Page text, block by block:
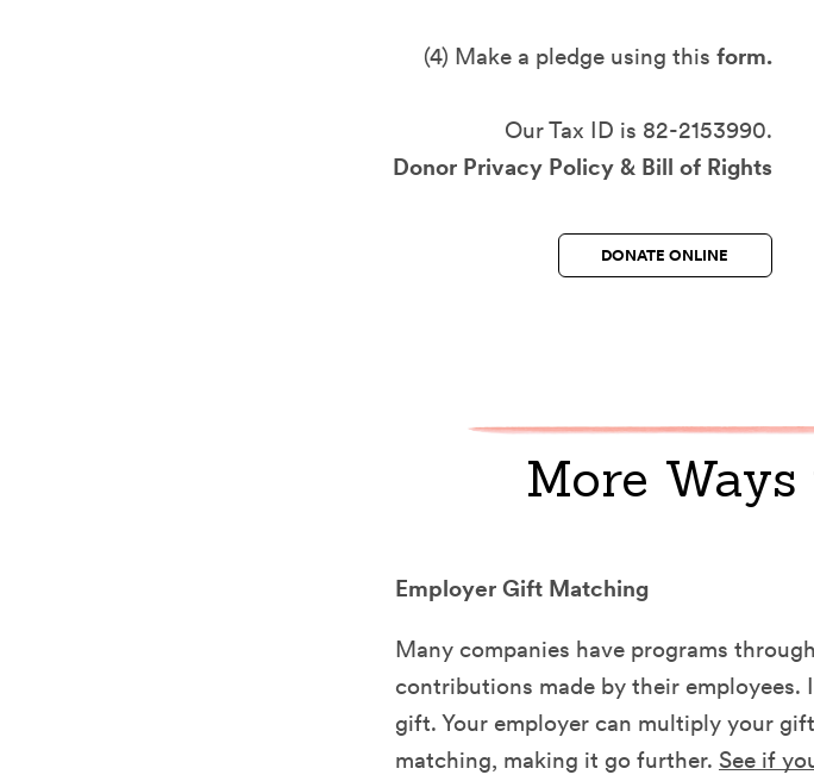
(4) Make a pledge using this form.
Our Tax ID is 82-2153990.
Donor Privacy Policy & Bill of Rights
DONATE ONLINE
More
Employer Gift Matching
Many companies have programs
contributions made by their employees.
gift. Your employer can multiply your
matching, making it go further. See if